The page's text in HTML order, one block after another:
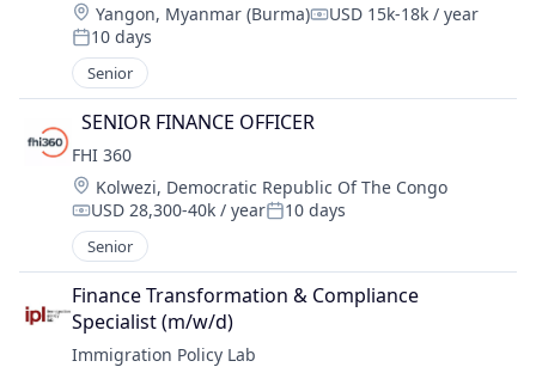
Location:
Yangon, Myanmar (Burma)Compensation:
USD 15k-18k / year
Posted:
10 days
Senior
SENIOR FINANCE OFFICER
FHI 360
Location:
Kolwezi, Democratic Republic Of The Congo
Compensation:
USD 28,300-40k / yearPosted:
10 days
Senior
Finance Transformation & Compliance
Specialist (m/w/d)
Immigration Policy Lab